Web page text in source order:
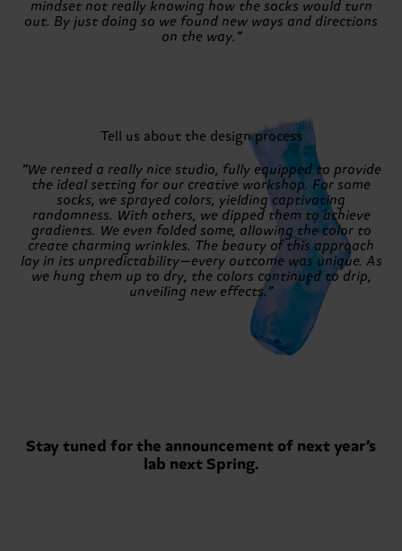
mindset not really knowing how the socks would turn
out. By just doing so we found new ways and directions
on the way.”
Tell us about the design process
“We rented a really nice studio, fully equipped to provide
the ideal setting for our creative workshop. For some
socks, we sprayed colors, yielding captivating
randomness. With others, we dipped them to achieve
gradients. We even folded some, allowing the color to
create charming wrinkles. The beauty of this approach
lay in its unpredictability—every outcome was unique. As
we hung them up to dry, the colors continued to drip,
unveiling new effects.”
Stay tuned for the announcement of next year’s
lab next Spring.